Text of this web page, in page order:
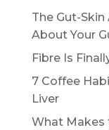
The Gut-Skin
About Your
Fibre Is
7 Coffee
Liver
What Makes